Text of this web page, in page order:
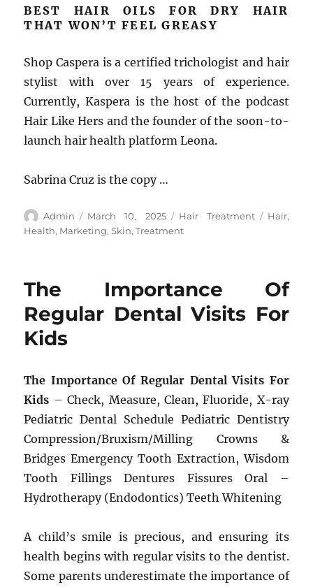
BEST HAIR OILS FOR DRY HAIR
THAT WON’T FEEL GREASY
Shop Caspera is a certified trichologist and hair
stylist with over 15 years of experience.
Currently, Kaspera is the host of the podcast
Hair Like Hers and the founder of the soon-to-
launch hair health platform Leona.
Sabrina Cruz is the copy …
Author
Admin
Posted
on
March 10, 2025 Categories
Hair Treatment Tags
Hair,
Health, Marketing,Skin,Treatment
The Importance Of
Regular Dental Visits For
Kids
The Importance Of Regular Dental Visits For
Kids – Check, Measure, Clean, Fluoride, X-ray
Pediatric Dental Schedule Pediatric Dentistry
Compression/Bruxism/Milling Crowns &
Bridges Emergency Tooth Extraction, Wisdom
Tooth Fillings Dentures Fissures Oral –
Hydrotherapy (Endodontics) Teeth Whitening
A child’s smile is precious, and ensuring its
health begins with regular visits to the dentist.
Some parents underestimate the importance of